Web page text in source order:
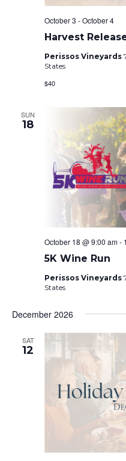
Harvest
October 3 -October 4
Perissos Vineyards
States
$40
SUN
18
5K Wine Run
October 18 @ 9:00 am-
Perissos Vineyards
States
December 2026
SAT
12